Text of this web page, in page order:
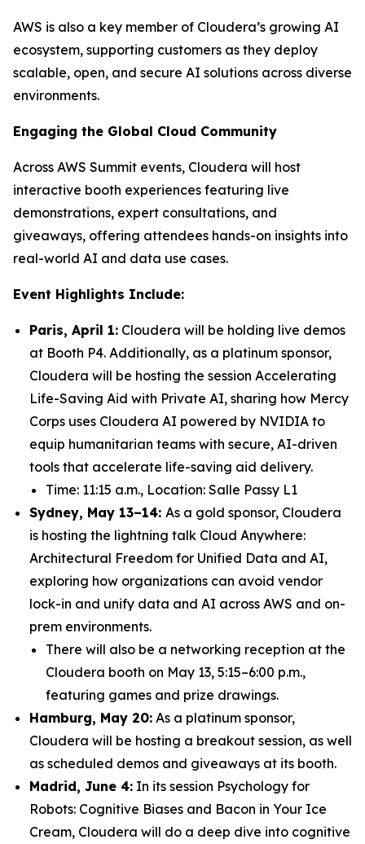
AWS is also a key member of Cloudera’s growing AI
ecosystem, supporting customers as they deploy
scalable, open, and secure AI solutions across diverse
environments.
Engaging the Global Cloud Community
Across AWS Summit events, Cloudera will host
interactive booth experiences featuring live
demonstrations, expert consultations, and
giveaways, offering attendees hands-on insights into
real-world AI and data use cases.
Event Highlights Include:
Paris, April 1: Cloudera will be holding live demos
at Booth P4. Additionally, as a platinum sponsor,
Cloudera will be hosting the session Accelerating
Life-Saving Aid with Private AI, sharing how Mercy
Corps uses Cloudera AI powered by NVIDIA to
equip humanitarian teams with secure, AI-driven
tools that accelerate life-saving aid delivery.
Time: 11:15 a.m., Location: Salle Passy L1
Sydney, May 13–14: As a gold sponsor, Cloudera
is hosting the lightning talk Cloud Anywhere:
Architectural Freedom for Unified Data and AI,
exploring how organizations can avoid vendor
lock-in and unify data and AI across AWS and on-
prem environments.
There will also be a networking reception at the
Cloudera booth on May 13, 5:15–6:00 p.m.,
featuring games and prize drawings.
Hamburg, May 20: As a platinum sponsor,
Cloudera will be hosting a breakout session, as well
as scheduled demos and giveaways at its booth.
Madrid, June 4: In its session Psychology for
Robots: Cognitive Biases and Bacon in Your Ice
Cream, Cloudera will do a deep dive into cognitive